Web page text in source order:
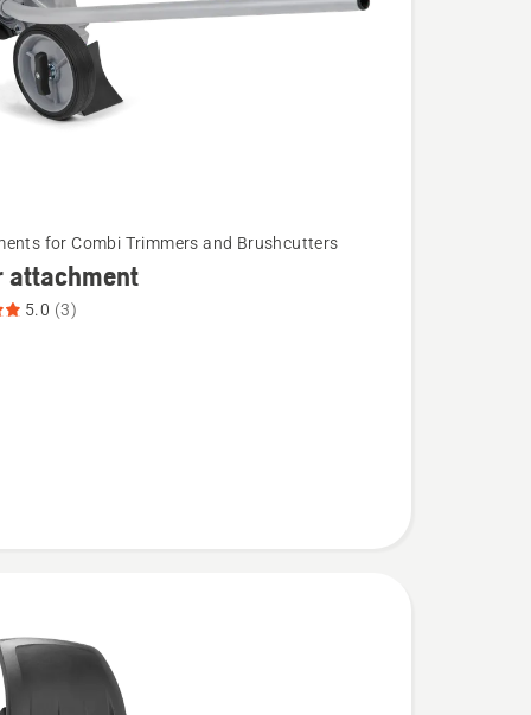
for Combi Trimmers and Brushcutters
attachment
5.0 (3)